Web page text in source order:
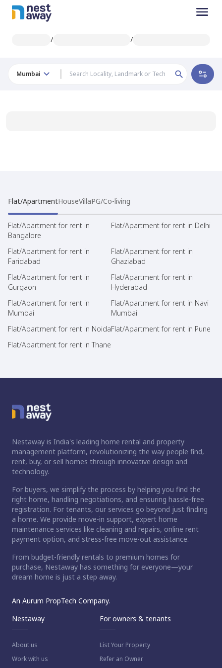
/ /
Mumbai
Flat/ApartmentHouseVillaPG/Co-living
Flat/Apartment for rent in
Bangalore
Flat/Apartment for rent in Delhi
Flat/Apartment for rent in
Faridabad
Flat/Apartment for rent in
Ghaziabad
Flat/Apartment for rent in
Gurgaon
Flat/Apartment for rent in
Hyderabad
Flat/Apartment for rent in
Mumbai
Flat/Apartment for rent in Navi
Mumbai
Flat/Apartment for rent in NoidaFlat/Apartment for rent in Pune
Flat/Apartment for rent in Thane
Nestaway is India's leading home rental and property
management platform, revolutionizing the way people find,
rent, buy, or sell homes through innovative design and
technology.
For buyers, we simplify the process by helping you find the
right home, handling negotiations, and ensuring hassle-free
registration. For tenants, our services go beyond just finding
a home. We provide move-in support, expert home
maintenance services like cleaning and repairs, online rent
payment option, and stress-free move-out assistance.
From budget-friendly rentals to premium homes for
purchase, Nestaway has something for everyone—your
dream home is just a step away.
An Aurum PropTech Company.
Nestaway
About us
Work with us
For owners & tenants
List Your Property
Refer an Owner